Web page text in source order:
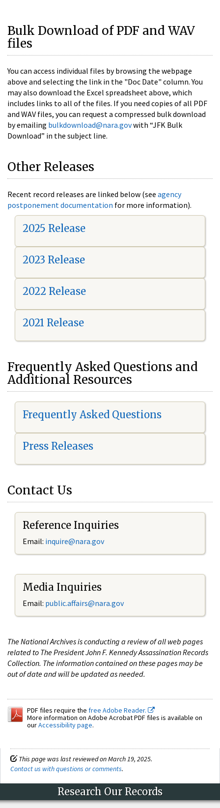
Bulk Download of PDF and WAV
files
You can access individual files by browsing the webpage
above and selecting the link in the "Doc Date" column. You
may also download the Excel spreadsheet above, which
includes links to all of the files. If you need copies of all PDF
and WAV files, you can request a compressed bulk download
by emailing bulkdownload@nara.govwith “JFK Bulk
Download” in the subject line.
Other Releases
Recent record releases are linked below (see agency
postponement documentation for more information).
2025 Release
2023 Release
2022 Release
2021 Release
Frequently Asked Questions and
Additional Resources
Frequently Asked Questions
Press Releases
Contact Us
Reference Inquiries
Email: inquire@nara.gov
Media Inquiries
Email: public.affairs@nara.gov
The National Archives is conducting a review of all web pages
related to The President John F. Kennedy Assassination Records
Collection. The information contained on these pages may be
out of date and will be updated as needed.
PDF files require the free Adobe Reader.
More information on Adobe Acrobat PDF files is available on
ourAccessibility page.
This page was last reviewed on March 19, 2025.
Contact us with questions or comments.
Research Our Records